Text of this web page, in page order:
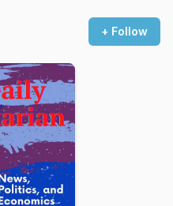
+ Follow